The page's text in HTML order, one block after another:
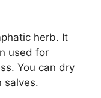
herb. It
used for
You can dry
salves.